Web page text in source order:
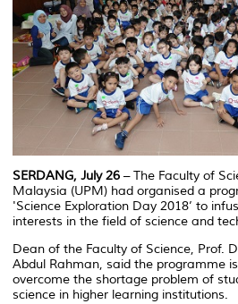
SERDANG, July 26 – The Faculty of
Malaysia (UPM) had organised a
'Science Exploration Day 2018’ to
interests in the field of science and
Dean of the Faculty of Science, Prof.
Abdul Rahman, said the programme
overcome the shortage problem of
science in higher learning institutions.